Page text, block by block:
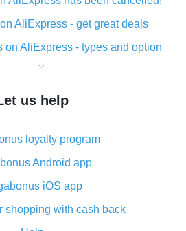
AliExpress - get great deals
on AliExpress - types and option
when making purchases on
cash back for AliExpress
cash back plugin and what are
advantages
the AliExpress mobile app -
of the plugin
AliExpress has been cancelled!
us help
loyalty program
Android app
iOS app
shopping with cash back